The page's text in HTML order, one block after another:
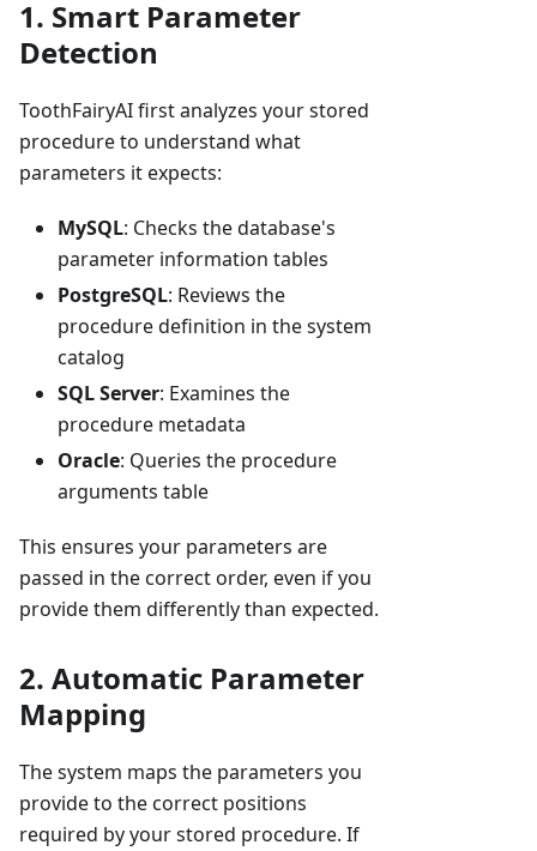
1. Smart Parameter
Detection
ToothFairyAI first analyzes your stored
procedure to understand what
parameters it expects:
MySQL: Checks the database's
parameter information tables
PostgreSQL: Reviews the
procedure definition in the system
catalog
SQL Server: Examines the
procedure metadata
Oracle: Queries the procedure
arguments table
This ensures your parameters are
passed in the correct order, even if you
provide them differently than expected.
2. Automatic Parameter
Mapping
The system maps the parameters you
provide to the correct positions
required by your stored procedure. If